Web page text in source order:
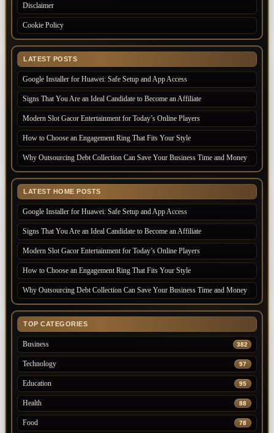
Disclaimer
Cookie Policy
LATEST POSTS
Google Installer for Huawei: Safe Setup and App Access
Signs That You Are an Ideal Candidate to Become an Affiliate
Modern Slot Gacor Entertainment for Today’s Online Players
How to Choose an Engagement Ring That Fits Your Style
Why Outsourcing Debt Collection Can Save Your Business Time and Money
LATEST HOME POSTS
Google Installer for Huawei: Safe Setup and App Access
Signs That You Are an Ideal Candidate to Become an Affiliate
Modern Slot Gacor Entertainment for Today’s Online Players
How to Choose an Engagement Ring That Fits Your Style
Why Outsourcing Debt Collection Can Save Your Business Time and Money
TOP CATEGORIES
Business 382
Technology 97
Education 95
Health 88
Food 78